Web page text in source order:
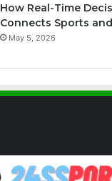
How Real-Time
Connects Sports
May 5, 2026